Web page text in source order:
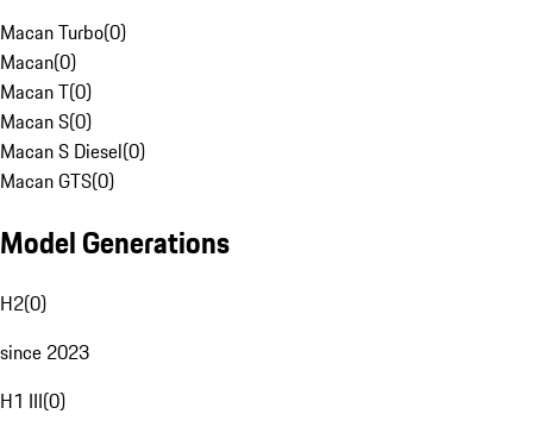
Macan Turbo(0)
Macan(0)
Macan T(0)
Macan S(0)
Macan S Diesel(0)
Macan GTS(0)
Model Generations
H2(0)
since 2023
H1 III(0)